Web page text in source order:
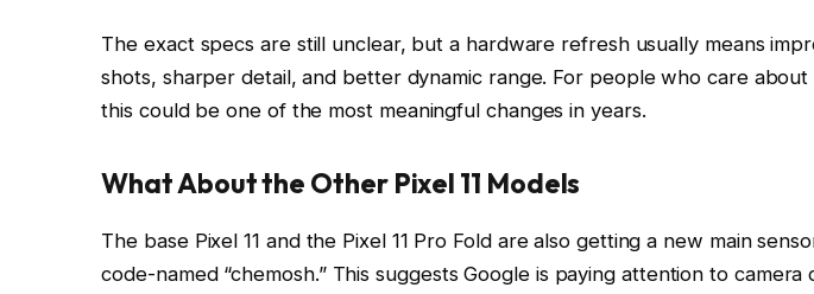
The exact specs are still unclear, but a hardware refresh usually means
shots, sharper detail, and better dynamic range. For people who care
this could be one of the most meaningful changes in years.
What About the Other Pixel 11 Models
The base Pixel 11 and the Pixel 11 Pro Fold are also getting a new main
code-named “chemosh.” This suggests Google is paying attention to camera